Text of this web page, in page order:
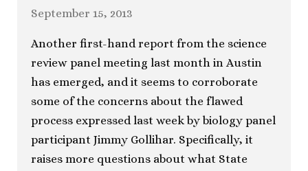
September 15, 2013
Another first-hand report from the science
review panel meeting last month in Austin
has emerged, and it seems to corroborate
some of the concerns about the flawed
process expressed last week by biology panel
participant Jimmy Gollihar. Specifically, it
raises more questions about what State